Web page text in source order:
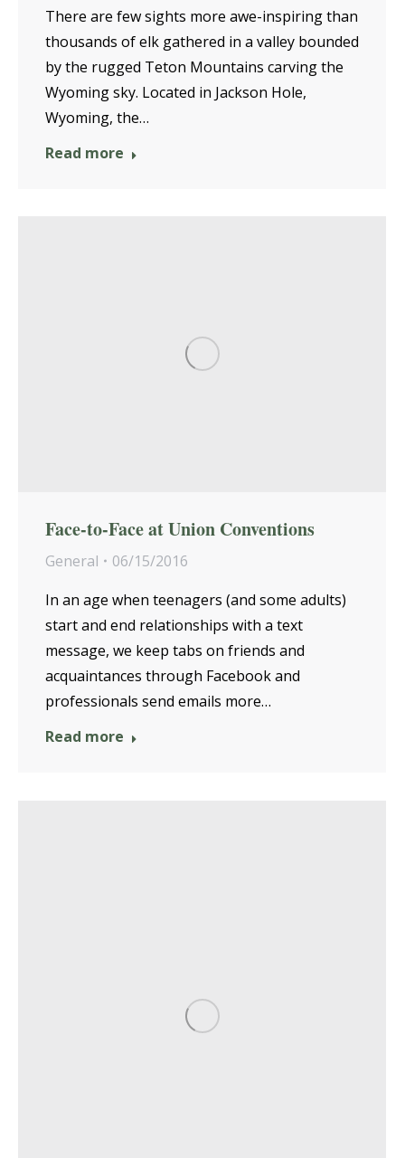
There are few sights more awe-inspiring than
thousands of elk gathered in a valley bounded
by the rugged Teton Mountains carving the
Wyoming sky. Located in Jackson Hole,
Wyoming, the…
Read more
Face-to-Face at Union Conventions
General
06/15/2016
In an age when teenagers (and some adults)
start and end relationships with a text
message, we keep tabs on friends and
acquaintances through Facebook and
professionals send emails more…
Read more